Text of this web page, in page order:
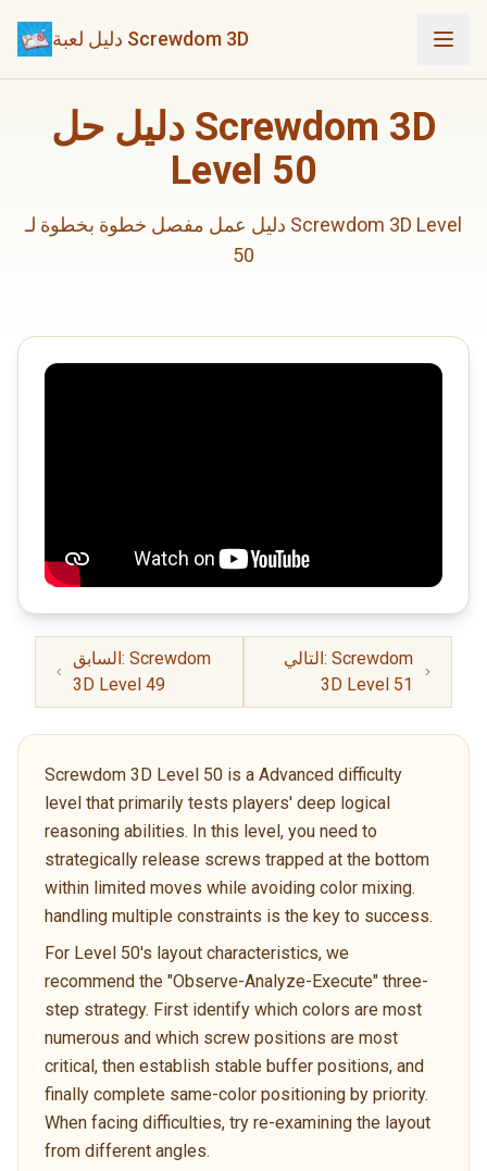
دليل لعبة Screwdom 3D
دليل حل Screwdom 3D
Level 50
دليل عمل مفصل خطوة بخطوة لـ Screwdom 3D Level
50
السابق: Screwdom
3D Level 49
التالي: Screwdom
3D Level 51
Screwdom 3D Level 50 is a Advanced difficulty
level that primarily tests players' deep logical
reasoning abilities. In this level, you need to
strategically release screws trapped at the bottom
within limited moves while avoiding color mixing.
handling multiple constraints is the key to success.
For Level 50's layout characteristics, we
recommend the "Observe-Analyze-Execute" three-
step strategy. First identify which colors are most
numerous and which screw positions are most
critical, then establish stable buffer positions, and
finally complete same-color positioning by priority.
When facing difficulties, try re-examining the layout
from different angles.